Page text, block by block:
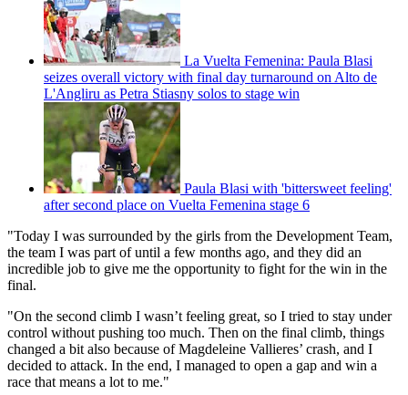
La Vuelta Femenina: Paula Blasi
seizes overall victory with final day turnaround on Alto de
L'Angliru as Petra Stiasny solos to stage win
Paula Blasi with 'bittersweet feeling'
after second place on Vuelta Femenina stage 6
"Today I was surrounded by the girls from the Development Team,
the team I was part of until a few months ago, and they did an
incredible job to give me the opportunity to fight for the win in the
final.
"On the second climb I wasn’t feeling great, so I tried to stay under
control without pushing too much. Then on the final climb, things
changed a bit also because of Magdeleine Vallieres’ crash, and I
decided to attack. In the end, I managed to open a gap and win a
race that means a lot to me."